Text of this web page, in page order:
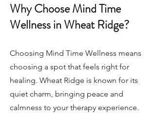
Why Choose Mind Time
Wellness in Wheat Ridge?
Choosing Mind Time Wellness means
choosing a spot that feels right for
healing. Wheat Ridge is known for its
quiet charm, bringing peace and
calmness to your therapy experience.